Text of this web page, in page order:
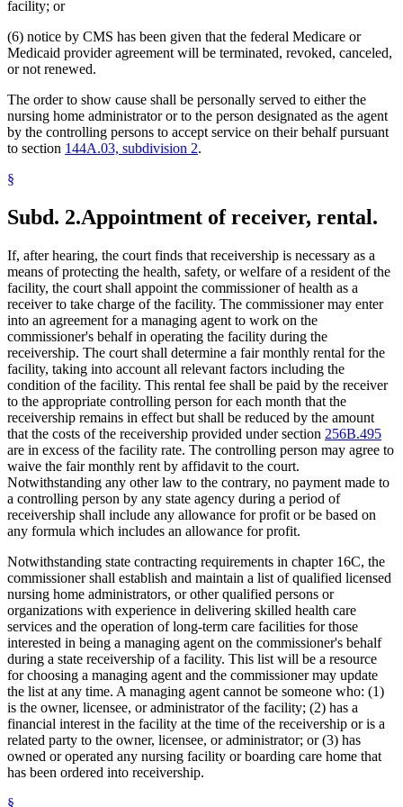
facility; or
(6) notice by CMS has been given that the federal Medicare or
Medicaid provider agreement will be terminated, revoked, canceled,
or not renewed.
The order to show cause shall be personally served to either the
nursing home administrator or to the person designated as the agent
by the controlling persons to accept service on their behalf pursuant
to section 144A.03, subdivision 2.
§
Subd. 2.Appointment of receiver, rental.
If, after hearing, the court finds that receivership is necessary as a
means of protecting the health, safety, or welfare of a resident of the
facility, the court shall appoint the commissioner of health as a
receiver to take charge of the facility. The commissioner may enter
into an agreement for a managing agent to work on the
commissioner's behalf in operating the facility during the
receivership. The court shall determine a fair monthly rental for the
facility, taking into account all relevant factors including the
condition of the facility. This rental fee shall be paid by the receiver
to the appropriate controlling person for each month that the
receivership remains in effect but shall be reduced by the amount
that the costs of the receivership provided under section 256B.495
are in excess of the facility rate. The controlling person may agree to
waive the fair monthly rent by affidavit to the court.
Notwithstanding any other law to the contrary, no payment made to
a controlling person by any state agency during a period of
receivership shall include any allowance for profit or be based on
any formula which includes an allowance for profit.
Notwithstanding state contracting requirements in chapter 16C, the
commissioner shall establish and maintain a list of qualified licensed
nursing home administrators, or other qualified persons or
organizations with experience in delivering skilled health care
services and the operation of long-term care facilities for those
interested in being a managing agent on the commissioner's behalf
during a state receivership of a facility. This list will be a resource
for choosing a managing agent and the commissioner may update
the list at any time. A managing agent cannot be someone who: (1)
is the owner, licensee, or administrator of the facility; (2) has a
financial interest in the facility at the time of the receivership or is a
related party to the owner, licensee, or administrator; or (3) has
owned or operated any nursing facility or boarding care home that
has been ordered into receivership.
§